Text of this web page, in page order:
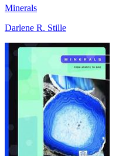
Minerals
Darlene R. Stille